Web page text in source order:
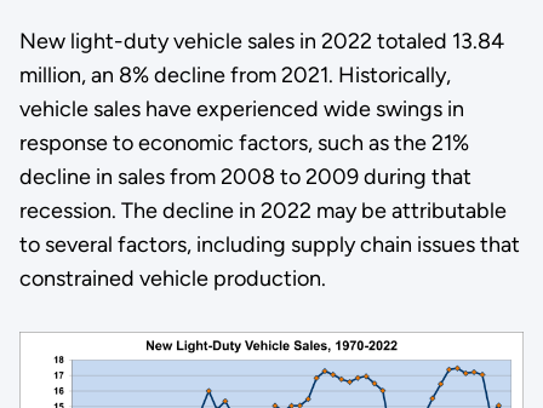
New light-duty vehicle sales in 2022 totaled 13.84
million, an 8% decline from 2021. Historically,
vehicle sales have experienced wide swings in
response to economic factors, such as the 21%
decline in sales from 2008 to 2009 during that
recession. The decline in 2022 may be attributable
to several factors, including supply chain issues that
constrained vehicle production.